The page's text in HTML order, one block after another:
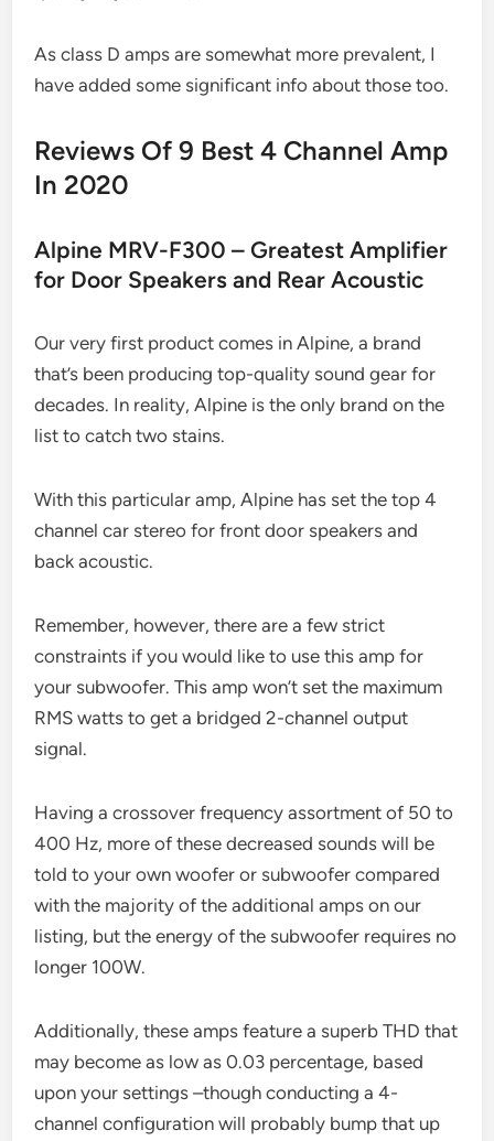
As class D amps are somewhat more prevalent, I
have added some significant info about those too.
Reviews Of 9 Best 4 Channel Amp
In 2020
Alpine MRV-F300 – Greatest Amplifier
for Door Speakers and Rear Acoustic
Our very first product comes in Alpine, a brand
that’s been producing top-quality sound gear for
decades. In reality, Alpine is the only brand on the
list to catch two stains.
With this particular amp, Alpine has set the top 4
channel car stereo for front door speakers and
back acoustic.
Remember, however, there are a few strict
constraints if you would like to use this amp for
your subwoofer. This amp won’t set the maximum
RMS watts to get a bridged 2-channel output
signal.
Having a crossover frequency assortment of 50 to
400 Hz, more of these decreased sounds will be
told to your own woofer or subwoofer compared
with the majority of the additional amps on our
listing, but the energy of the subwoofer requires no
longer 100W.
Additionally, these amps feature a superb THD that
may become as low as 0.03 percentage, based
upon your settings –though conducting a 4-
channel configuration will probably bump that up